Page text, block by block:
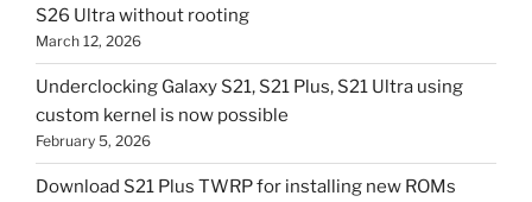
S26 Ultra without rooting
March 12, 2026
Underclocking Galaxy S21, S21 Plus, S21 Ultra using
custom kernel is now possible
February 5, 2026
Download S21 Plus TWRP for installing new ROMs